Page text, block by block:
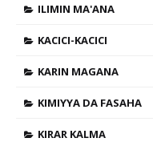
ILIMIN MA'ANA
KACICI-KACICI
KARIN MAGANA
KIMIYYA DA FASAHA
KIRAR KALMA